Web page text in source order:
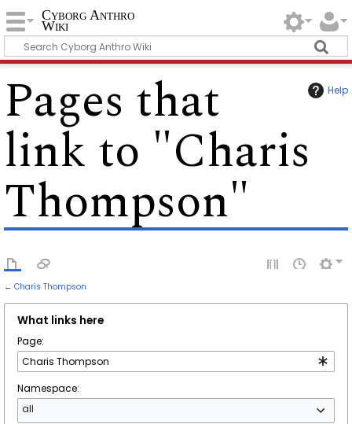
Cyborg Anthro
Wiki
Help
Pages that
link to "Charis
Thompson"
←Charis Thompson
What links here
Page:
Namespace:
all